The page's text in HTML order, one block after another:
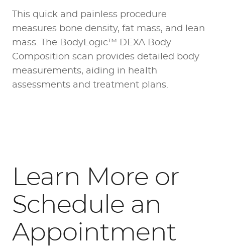
This quick and painless procedure
measures bone density, fat mass, and lean
mass. The BodyLogic™ DEXA Body
Composition scan provides detailed body
measurements, aiding in health
assessments and treatment plans.
Learn More or
Schedule an
Appointment